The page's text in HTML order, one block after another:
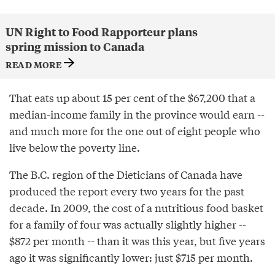
UN Right to Food Rapporteur plans
spring mission to Canada
READ MORE
That eats up about 15 per cent of the $67,200 that a
median-income family in the province would earn --
and much more for the one out of eight people who
live below the poverty line.
The B.C. region of the Dieticians of Canada have
produced the report every two years for the past
decade. In 2009, the cost of a nutritious food basket
for a family of four was actually slightly higher --
$872 per month -- than it was this year, but five years
ago it was significantly lower: just $715 per month.